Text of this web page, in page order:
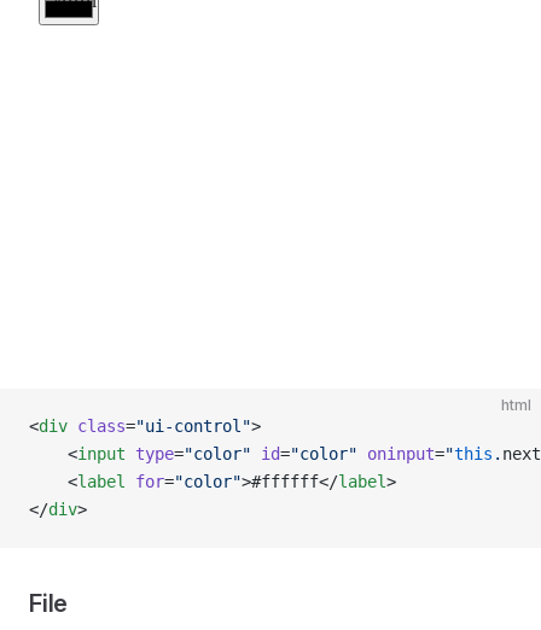
html
<div class="ui-control">
    <
input type="color" id="color" oninput="this .
    <
label for="color">#ffffff</label>
</div>
File